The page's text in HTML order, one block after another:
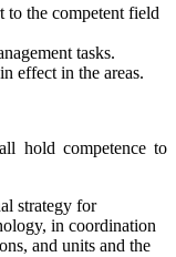
to the competent field
tasks.
effect in the areas.
hold competence to
strategy for
in coordination
and units and the